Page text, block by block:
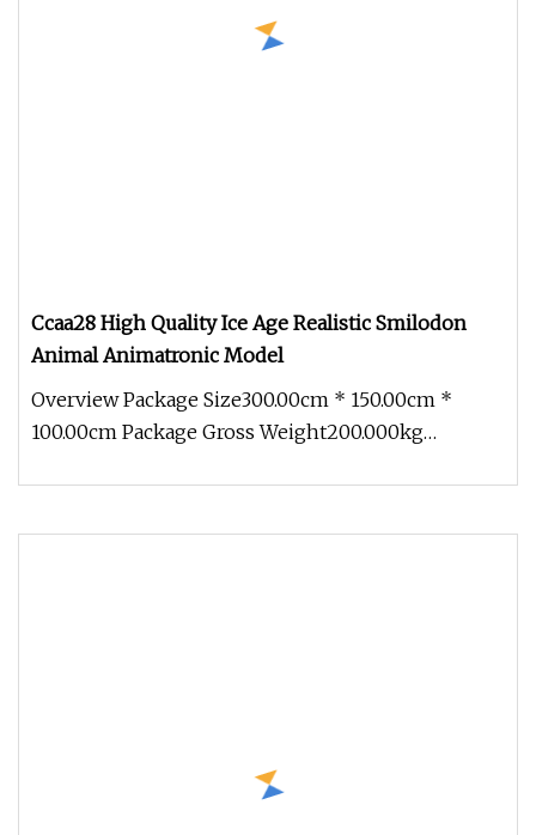
Ccaa28 High Quality Ice Age Realistic Smilodon
Animal Animatronic Model
Overview Package Size300.00cm * 150.00cm *
100.00cm Package Gross Weight200.000kg